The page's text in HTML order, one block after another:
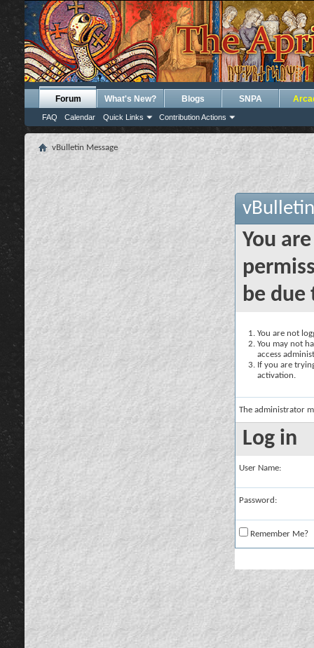
Forum
FAQ Calendar Quick Links Contribution Actions
What's New? Blogs SNPA
vBulletin Message
You
be due
You are not
You may not
access
If you are
activation.
The administrator
Log in
User Name:
Password:
Remember Me?